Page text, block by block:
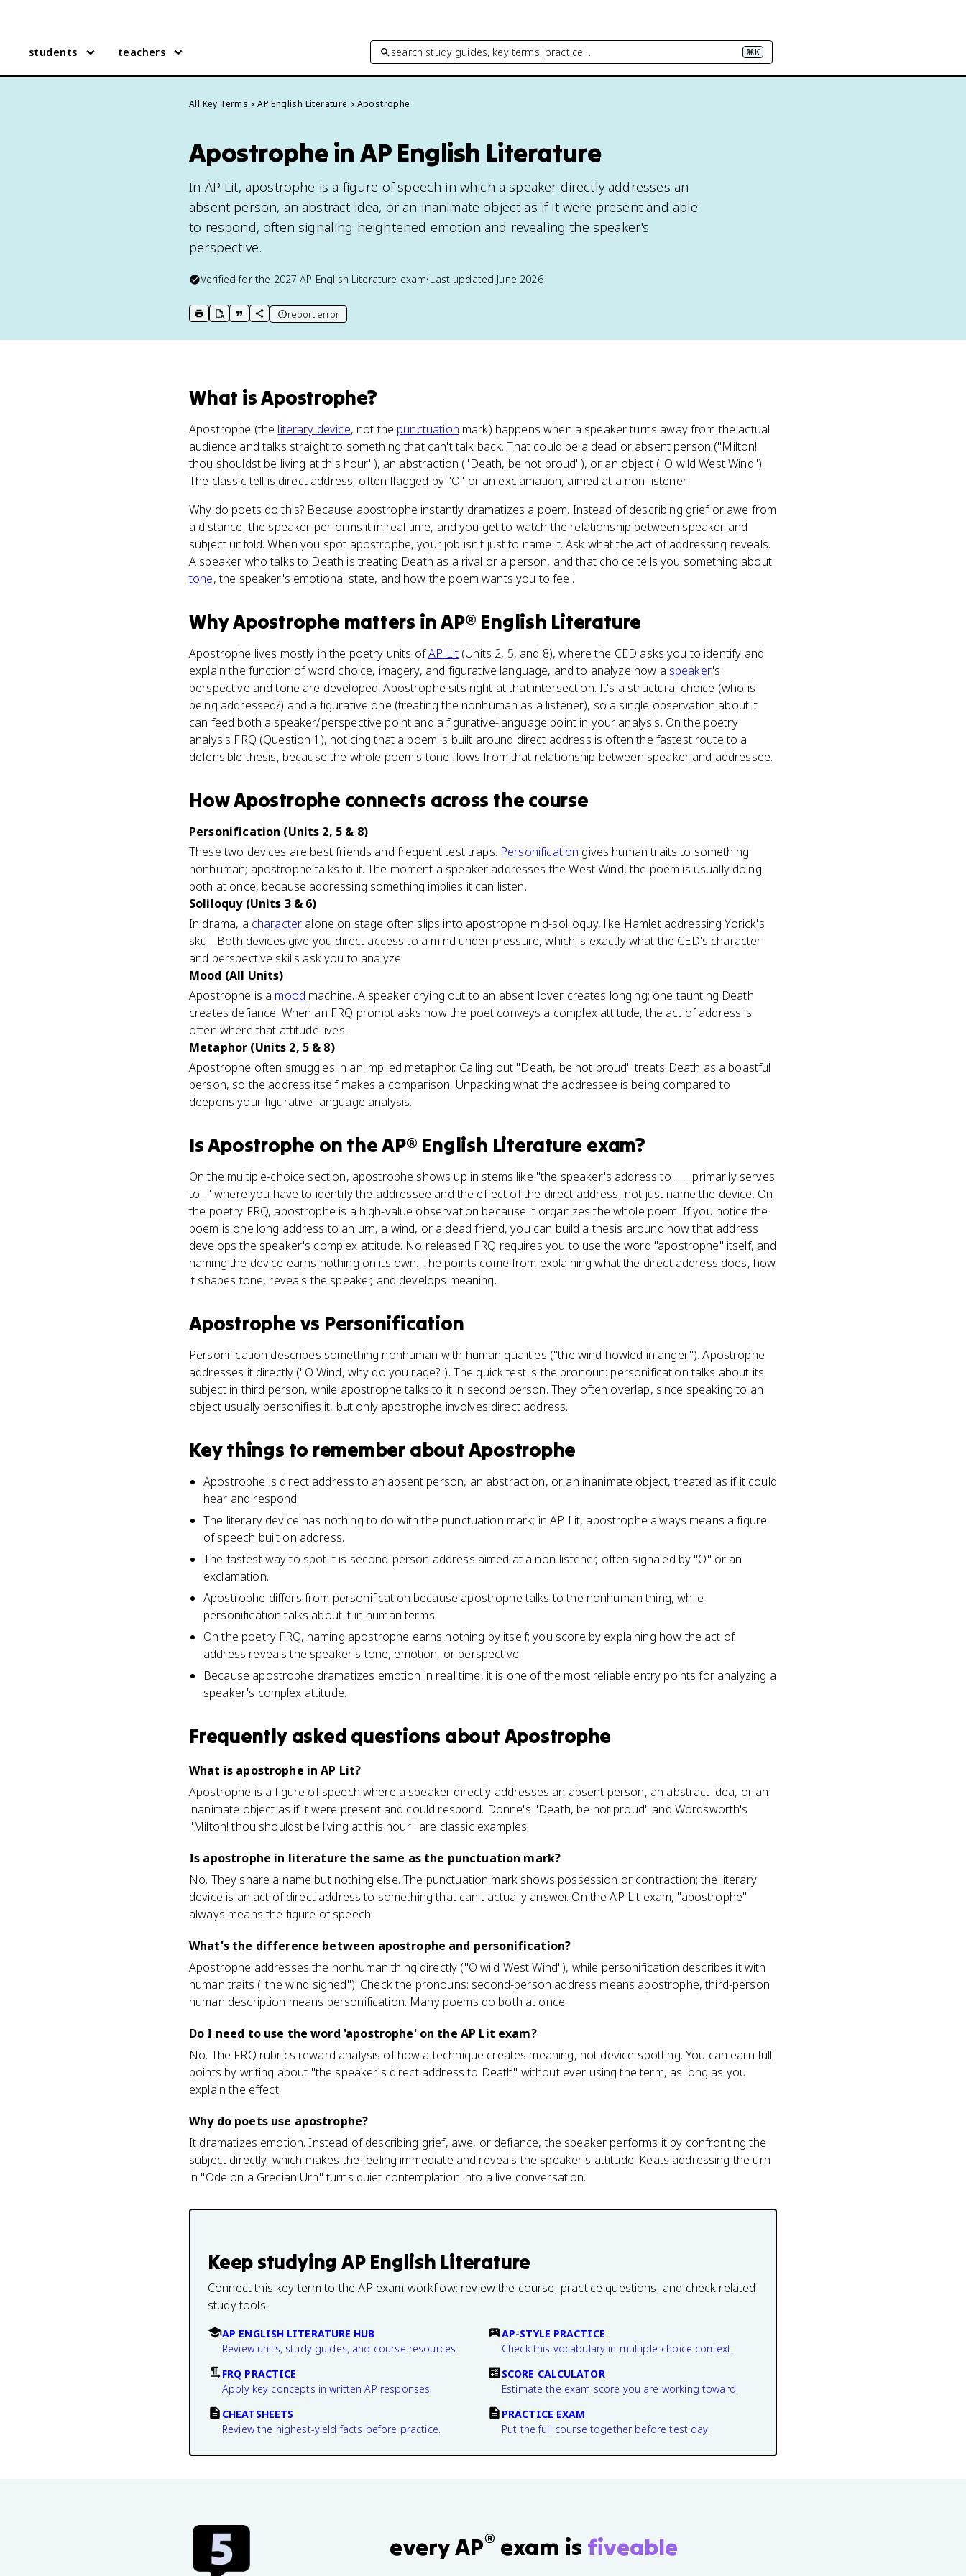
students teachers search study guides, key terms, practice… ⌘K
All Key Terms AP English Literature Apostrophe
Apostrophe in AP English Literature
In AP Lit, apostrophe is a figure of speech in which a speaker directly addresses an
absent person, an abstract idea, or an inanimate object as if it were present and able
to respond, often signaling heightened emotion and revealing the speaker's
perspective.
Verified for the 2027 AP English Literature exam•Last updated June 2026
print key term
export to Google Doc
copy citation
copy link to this page
report error
What isApostrophe?
Apostrophe (the literary device, not the punctuation mark) happens when a speaker turns away from the actual
audience and talks straight to something that can't talk back. That could be a dead or absent person ("Milton!
thou shouldst be living at this hour"), an abstraction ("Death, be not proud"), or an object ("O wild West Wind").
The classic tell is direct address, often flagged by "O" or an exclamation, aimed at a non-listener.
Why do poets do this? Because apostrophe instantly dramatizes a poem. Instead of describing grief or awe from
a distance, the speaker performs it in real time, and you get to watch the relationship between speaker and
subject unfold. When you spot apostrophe, your job isn't just to name it. Ask what the act of addressing reveals.
A speaker who talks to Death is treating Death as a rival or a person, and that choice tells you something about
tone, the speaker's emotional state, and how the poem wants you to feel.
WhyApostrophe matters inAP® English Literature
Apostrophe lives mostly in the poetry units ofAP Lit(Units 2, 5, and 8), where the CED asks you to identify and
explain the function of word choice, imagery, and figurative language, and to analyze how a speaker's
perspective and tone are developed. Apostrophe sits right at that intersection. It's a structural choice (who is
being addressed?) and a figurative one (treating the nonhuman as a listener), so a single observation about it
can feed both a speaker/perspective point and a figurative-language point in your analysis. On the poetry
analysis FRQ (Question 1), noticing that a poem is built around direct address is often the fastest route to a
defensible thesis, because the whole poem's tone flows from that relationship between speaker and addressee.
HowApostrophe connects across the course
Personification (Units 2, 5 & 8)
These two devices are best friends and frequent test traps. Personification gives human traits to something
nonhuman; apostrophe talks to it. The moment a speaker addresses the West Wind, the poem is usually doing
both at once, because addressing something implies it can listen.
Soliloquy (Units 3 & 6)
In drama, a character alone on stage often slips into apostrophe mid-soliloquy, like Hamlet addressing Yorick's
skull. Both devices give you direct access to a mind under pressure, which is exactly what the CED's character
and perspective skills ask you to analyze.
Mood (All Units)
Apostrophe is a mood machine. A speaker crying out to an absent lover creates longing; one taunting Death
creates defiance. When an FRQ prompt asks how the poet conveys a complex attitude, the act of address is
often where that attitude lives.
Metaphor (Units 2, 5 & 8)
Apostrophe often smuggles in an implied metaphor. Calling out "Death, be not proud" treats Death as a boastful
person, so the address itself makes a comparison. Unpacking what the addressee is being compared to
deepens your figurative-language analysis.
IsApostrophe on theAP® English Literature exam?
On the multiple-choice section, apostrophe shows up in stems like "the speaker's address to ___ primarily serves
to..." where you have to identify the addressee and the effect of the direct address, not just name the device. On
the poetry FRQ, apostrophe is a high-value observation because it organizes the whole poem. If you notice the
poem is one long address to an urn, a wind, or a dead friend, you can build a thesis around how that address
develops the speaker's complex attitude. No released FRQ requires you to use the word "apostrophe" itself, and
naming the device earns nothing on its own. The points come from explaining what the direct address does, how
it shapes tone, reveals the speaker, and develops meaning.
Apostrophe vs Personification
Personification describes something nonhuman with human qualities ("the wind howled in anger"). Apostrophe
addresses it directly ("O Wind, why do you rage?"). The quick test is the pronoun: personification talks about its
subject in third person, while apostrophe talks to it in second person. They often overlap, since speaking to an
object usually personifies it, but only apostrophe involves direct address.
Key things to remember aboutApostrophe
Apostrophe is direct address to an absent person, an abstraction, or an inanimate object, treated as if it could
hear and respond.
The literary device has nothing to do with the punctuation mark; in AP Lit, apostrophe always means a figure
of speech built on address.
The fastest way to spot it is second-person address aimed at a non-listener, often signaled by "O" or an
exclamation.
Apostrophe differs from personification because apostrophe talks to the nonhuman thing, while
personification talks about it in human terms.
On the poetry FRQ, naming apostrophe earns nothing by itself; you score by explaining how the act of
address reveals the speaker's tone, emotion, or perspective.
Because apostrophe dramatizes emotion in real time, it is one of the most reliable entry points for analyzing a
speaker's complex attitude.
Frequently asked questions about Apostrophe
What is apostrophe in AP Lit?
Apostrophe is a figure of speech where a speaker directly addresses an absent person, an abstract idea, or an
inanimate object as if it were present and could respond. Donne's "Death, be not proud" and Wordsworth's
"Milton! thou shouldst be living at this hour" are classic examples.
Is apostrophe in literature the same as the punctuation mark?
No. They share a name but nothing else. The punctuation mark shows possession or contraction; the literary
device is an act of direct address to something that can't actually answer. On the AP Lit exam, "apostrophe"
always means the figure of speech.
What's the difference between apostrophe and personification?
Apostrophe addresses the nonhuman thing directly ("O wild West Wind"), while personification describes it with
human traits ("the wind sighed"). Check the pronouns: second-person address means apostrophe, third-person
human description means personification. Many poems do both at once.
Do I need to use the word 'apostrophe' on the AP Lit exam?
No. The FRQ rubrics reward analysis of how a technique creates meaning, not device-spotting. You can earn full
points by writing about "the speaker's direct address to Death" without ever using the term, as long as you
explain the effect.
Why do poets use apostrophe?
It dramatizes emotion. Instead of describing grief, awe, or defiance, the speaker performs it by confronting the
subject directly, which makes the feeling immediate and reveals the speaker's attitude. Keats addressing the urn
in "Ode on a Grecian Urn" turns quiet contemplation into a live conversation.
Keep studying AP English Literature
Connect this key term to the AP exam workflow: review the course, practice questions, and check related
study tools.
AP ENGLISH LITERATURE HUB
Review units, study guides, and course resources.
AP-STYLE PRACTICE
Check this vocabulary in multiple-choice context.
FRQ PRACTICE
Apply key concepts in written AP responses.
SCORE CALCULATOR
Estimate the exam score you are working toward.
CHEATSHEETS
Review the highest-yield facts before practice.
PRACTICE EXAM
Put the full course together before test day.
every AP® exam is fiveable